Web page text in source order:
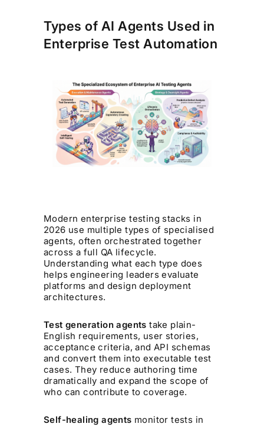
Types of AI Agents Used in
Enterprise Test Automation
Modern enterprise testing stacks in
2026 use multiple types of specialised
agents, often orchestrated together
across a full QA lifecycle.
Understanding what each type does
helps engineering leaders evaluate
platforms and design deployment
architectures.
Test generation agents take plain-
English requirements, user stories,
acceptance criteria, and API schemas
and convert them into executable test
cases. They reduce authoring time
dramatically and expand the scope of
who can contribute to coverage.
Self-healing agents monitor tests in